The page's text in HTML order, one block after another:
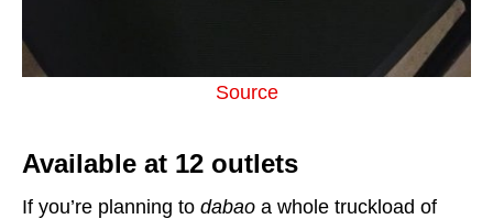
Source
Available at 12 outlets
If you’re planning to dabao a whole truckload of